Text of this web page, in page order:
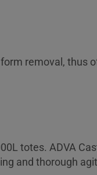
removal, thus
totes. ADVA
and thorough